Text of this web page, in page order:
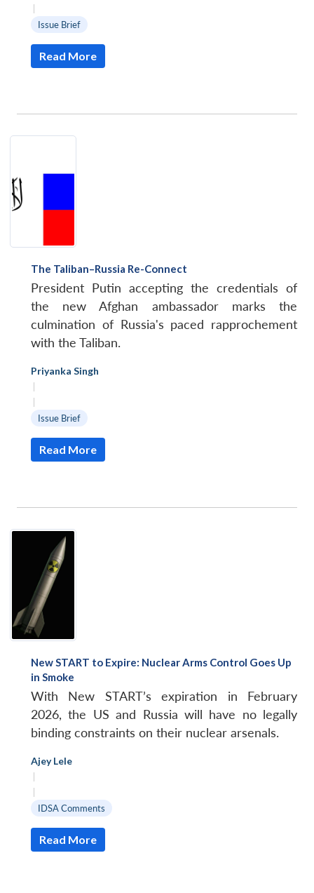
LIBRARY
Open
|
Issue Brief
Read More
The Taliban–Russia Re-Connect
President Putin accepting the credentials of
the new Afghan ambassador marks the
culmination of Russia's paced rapprochement
with the Taliban.
Priyanka Singh
|
|
Issue Brief
Read More
New START to Expire: Nuclear Arms Control Goes Up
in Smoke
With New START’s expiration in February
2026, the US and Russia will have no legally
binding constraints on their nuclear arsenals.
Ajey Lele
|
|
IDSA Comments
Read More